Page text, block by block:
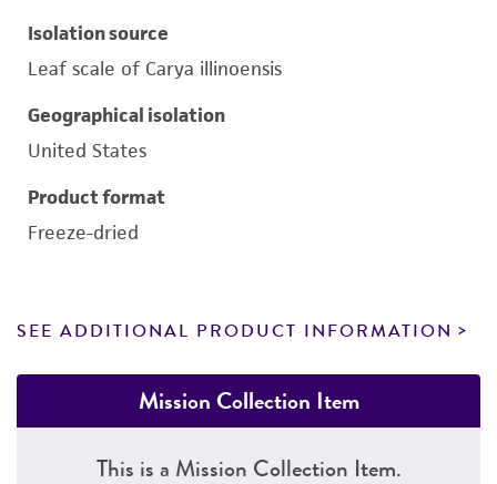
Isolation source
Leaf scale of Carya illinoensis
Geographical isolation
United States
Product format
Freeze-dried
SEE ADDITIONAL PRODUCT INFORMATION
Mission Collection Item
This is a Mission Collection Item.